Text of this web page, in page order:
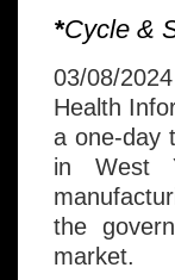
*Cycle &
03/08/
Health
a one-day
in West
the
market.